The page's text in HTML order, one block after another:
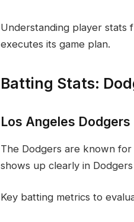
Understanding player stats
executes its game plan.
Batting Stats:
Los Angeles
The Dodgers are known
shows up clearly in
Key batting metrics to